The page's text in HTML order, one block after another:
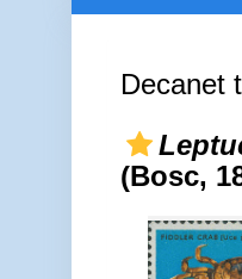
Decanet
(Bosc,